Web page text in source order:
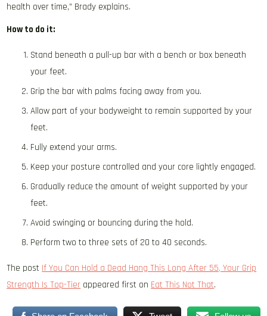
health over time,” Brady explains.
How to do it:
Stand beneath a pull-up bar with a bench or box beneath
your feet.
Grip the bar with palms facing away from you.
Allow part of your bodyweight to remain supported by your
feet.
Fully extend your arms.
Keep your posture controlled and your core lightly engaged.
Gradually reduce the amount of weight supported by your
feet.
Avoid swinging or bouncing during the hold.
Perform two to three sets of 20 to 40 seconds.
The post If You Can Hold a Dead Hang This Long After 55, Your Grip
Strength Is Top-Tier appeared first on Eat This Not That.